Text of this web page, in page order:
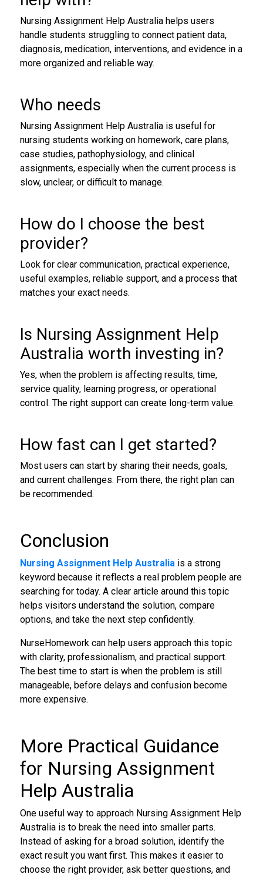
Nursing Assignment Help Australia helps users
handle students struggling to connect patient data,
diagnosis, medication, interventions, and evidence in a
more organized and reliable way.
Who needs
Nursing Assignment Help Australia is useful for
nursing students working on homework, care plans,
case studies, pathophysiology, and clinical
assignments, especially when the current process is
slow, unclear, or difficult to manage.
How do I choose the best
provider?
Look for clear communication, practical experience,
useful examples, reliable support, and a process that
matches your exact needs.
Is Nursing Assignment Help
Australia worth investing in?
Yes, when the problem is affecting results, time,
service quality, learning progress, or operational
control. The right support can create long-term value.
How fast can I get started?
Most users can start by sharing their needs, goals,
and current challenges. From there, the right plan can
be recommended.
Conclusion
Nursing Assignment Help Australiais a strong
keyword because it reflects a real problem people are
searching for today. A clear article around this topic
helps visitors understand the solution, compare
options, and take the next step confidently.
NurseHomework can help users approach this topic
with clarity, professionalism, and practical support.
The best time to start is when the problem is still
manageable, before delays and confusion become
more expensive.
More Practical Guidance
for Nursing Assignment
Help Australia
One useful way to approach Nursing Assignment Help
Australia is to break the need into smaller parts.
Instead of asking for a broad solution, identify the
exact result you want first. This makes it easier to
choose the right provider, ask better questions, and